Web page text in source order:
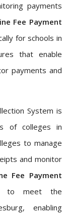
payments
Fee Payment
for schools in
that enable
payments and
System is
of colleges in
to manage
and monitor
Fee Payment
to meet the
enabling